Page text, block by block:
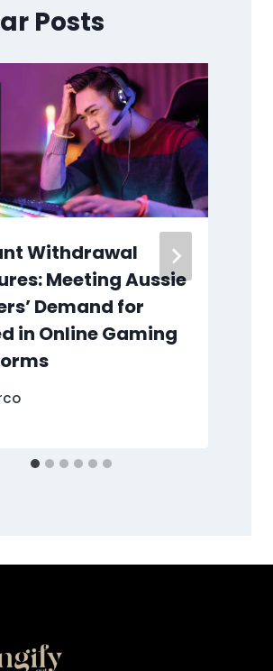
Posts
Withdrawal
Meeting Aussie
Demand for
in Online Gaming